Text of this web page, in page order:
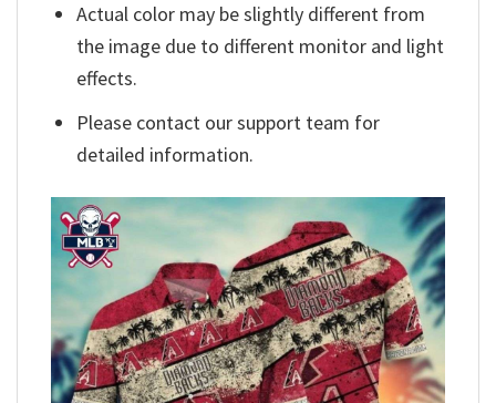
Actual color may be slightly different from
the image due to different monitor and light
effects.
Please contact our support team for
detailed information.